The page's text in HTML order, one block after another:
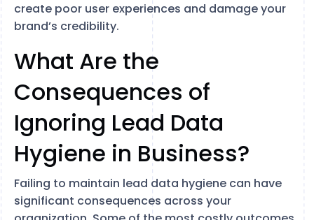
create poor user experiences and damage your
brand’s credibility.
What Are the
Consequences of
Ignoring Lead Data
Hygiene in Business?
Failing to maintain lead data hygiene can have
significant consequences across your